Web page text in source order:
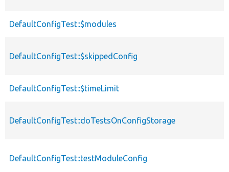
DefaultConfigTest::$modules
DefaultConfigTest::$skippedConfig
DefaultConfigTest::$timeLimit
DefaultConfigTest::doTestsOnConfigStorage
DefaultConfigTest::testModuleConfig